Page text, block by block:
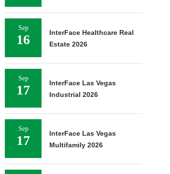
Sep
16
InterFace Healthcare Real
Estate 2026
Sep
17
InterFace Las Vegas
Industrial 2026
Sep
17
InterFace Las Vegas
Multifamily 2026